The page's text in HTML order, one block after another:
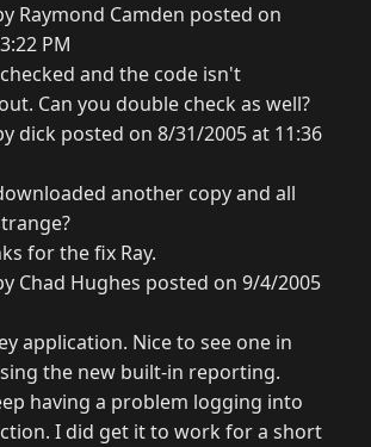
Raymond Camden posted on
PM
and the code isn't
Can you double check as well?
dick posted on 8/31/2005 at 11:36
another copy and all
for the fix Ray.
Chad Hughes posted on 9/4/2005
application. Nice to see one in
the new built-in reporting.
having a problem logging into
I did get it to work for a short